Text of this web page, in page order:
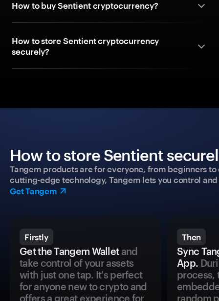
How to buy Sentient cryptocurrency?
How to store Sentient cryptocurrency
securely?
How to store Sentient
Tangem products are for everyone, from beginners
cutting-edge technology, Tangem lets you control
Get Tangem
Firstly
Get the Tangem Walletand
take control of your assets
with just one tap. It's perfect
for anyone new to crypto and
offers a great experience for
Then
Sync
App.
process,
random